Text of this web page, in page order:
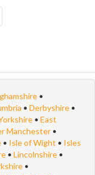
•
• Derbyshire •
• East
Manchester •
• Isle of Wight • Isles
• Lincolnshire •
•